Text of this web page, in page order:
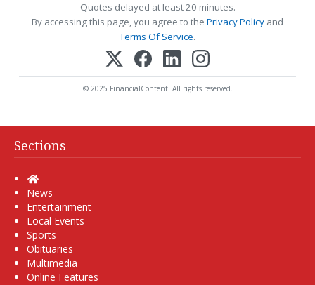
Quotes delayed at least 20 minutes.
By accessing this page, you agree to the Privacy Policy and
Terms Of Service.
© 2025 FinancialContent. All rights reserved.
Sections
Home
News
Entertainment
Local Events
Sports
Obituaries
Multimedia
Online Features